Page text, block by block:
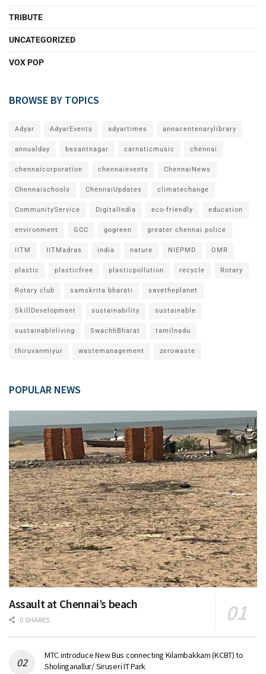
TRIBUTE
UNCATEGORIZED
VOX POP
BROWSE BY TOPICS
Adyar AdyarEvents adyartimes annacentenarylibrary
annualday besantnagar carnaticmusic chennai
chennaicorporation chennaievents ChennaiNews
Chennaischools ChennaiUpdates climatechange
CommunityService DigitalIndia eco-friendly education
environment GCC gogreen greater chennai police
IITM IITMadras india nature NIEPMD OMR
plastic plasticfree plasticpollution recycle Rotary
Rotary club samskrita bharati savetheplanet
SkillDevelopment sustainability sustainable
sustainableliving SwachhBharat tamilnadu
thiruvanmiyur wastemanagement zerowaste
POPULAR NEWS
Assault at Chennai’s beach
0 SHARES
MTC introduce New Bus connecting Kilambakkam (KCBT) to
Sholinganallur/ Siruseri IT Park